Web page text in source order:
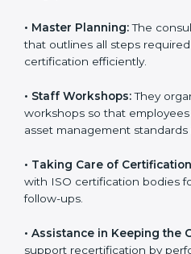
• Pre-Certification Self
checks where your company
management system
•Master Planning: The
plan that outlines all steps
•Staff Workshops:They
workshops so that employees
• Taking Care of